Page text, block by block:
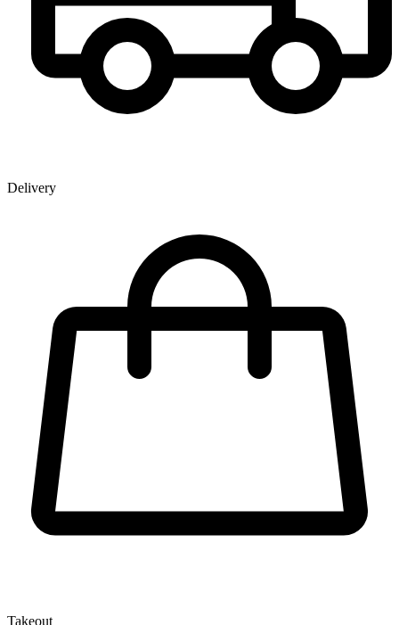
Delivery
Takeout